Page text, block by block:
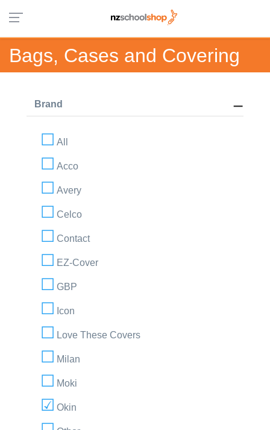
Bags, Cases and Covering
Brand
All
Acco
Avery
Celco
Contact
EZ-Cover
GBP
Icon
Love These Covers
Milan
Moki
Okin